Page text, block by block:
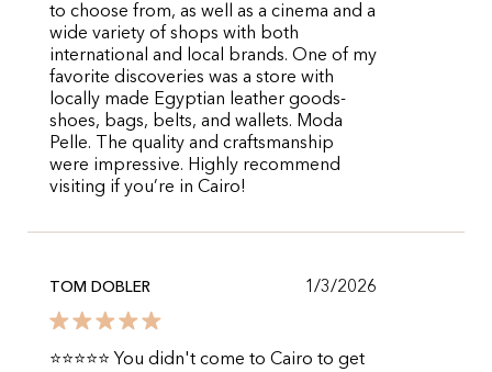
to choose from, as well as a cinema and a
wide variety of shops with both
international and local brands. One of my
favorite discoveries was a store with
locally made Egyptian leather goods-
shoes, bags, belts, and wallets. Moda
Pelle. The quality and craftsmanship
were impressive. Highly recommend
visiting if you’re in Cairo!
TOM DOBLER 1/3/2026
⭐⭐⭐⭐⭐ You didn't come to Cairo to get